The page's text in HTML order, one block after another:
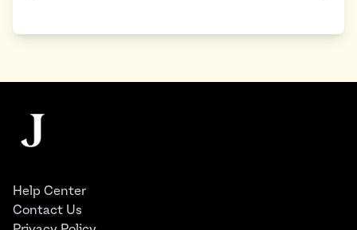
The Juggernaut
Help Center
Contact Us